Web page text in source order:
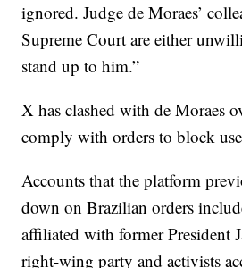
ignored. Judge de Moraes’
Supreme Court are either
stand up to him.”
X has clashed with de Moraes
comply with orders to block
Accounts that the platform
down on Brazilian orders
affiliated with former President
right-wing party and activists